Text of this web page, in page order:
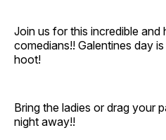
Join us for this incredible and
comedians!! Galentines day
hoot!
Bring the ladies or drag your
night away!!